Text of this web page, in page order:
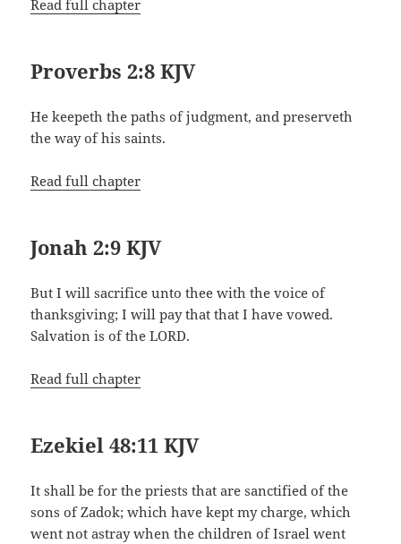
Read full chapter
Proverbs 2:8 KJV
He keepeth the paths of judgment, and preserveth
the way of his saints.
Read full chapter
Jonah 2:9 KJV
But I will sacrifice unto thee with the voice of
thanksgiving; I will pay that that I have vowed.
Salvation is of the LORD.
Read full chapter
Ezekiel 48:11 KJV
It shall be for the priests that are sanctified of the
sons of Zadok; which have kept my charge, which
went not astray when the children of Israel went